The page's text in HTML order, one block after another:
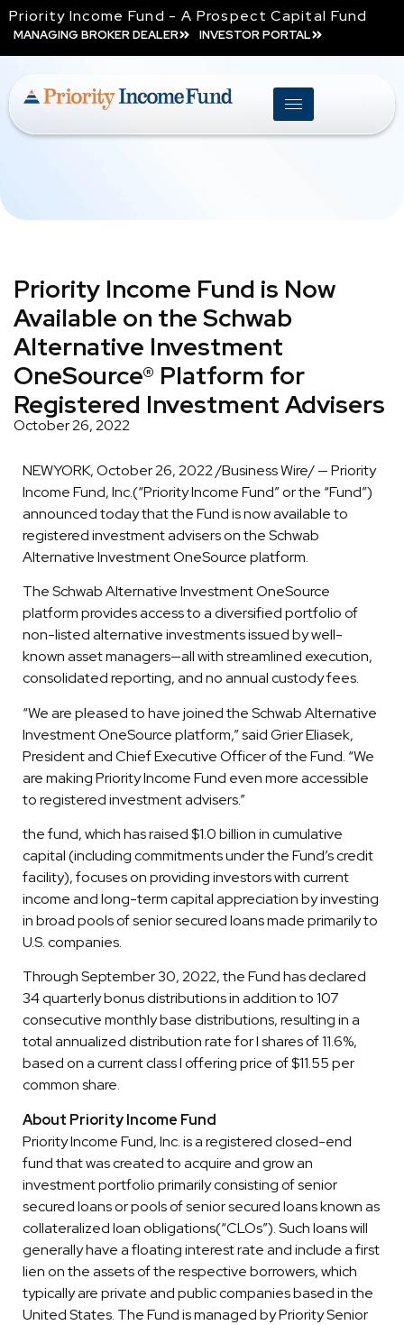
Priority Income Fund - A Prospect Capital Fund
MANAGING BROKER DEALER INVESTOR PORTAL
Priority Income Fund is Now
Available on the Schwab
Alternative Investment
OneSource® Platform for
Registered Investment Advisers
October 26, 2022
NEWYORK, October 26, 2022 /Business Wire/ — Priority
Income Fund, Inc.(“Priority Income Fund” or the “Fund”)
announced today that the Fund is now available to
registered investment advisers on the Schwab
Alternative Investment OneSource platform.
The Schwab Alternative Investment OneSource
platform provides access to a diversified portfolio of
non-listed alternative investments issued by well-
known asset managers—all with streamlined execution,
consolidated reporting, and no annual custody fees.
“We are pleased to have joined the Schwab Alternative
Investment OneSource platform,” said Grier Eliasek,
President and Chief Executive Officer of the Fund. “We
are making Priority Income Fund even more accessible
to registered investment advisers.”
the fund, which has raised $1.0 billion in cumulative
capital (including commitments under the Fund’s credit
facility), focuses on providing investors with current
income and long-term capital appreciation by investing
in broad pools of senior secured loans made primarily to
U.S. companies.
Through September 30, 2022, the Fund has declared
34 quarterly bonus distributions in addition to 107
consecutive monthly base distributions, resulting in a
total annualized distribution rate for I shares of 11.6%,
based on a current class I offering price of $11.55 per
common share.
About Priority Income Fund
Priority Income Fund, Inc. is a registered closed-end
fund that was created to acquire and grow an
investment portfolio primarily consisting of senior
secured loans or pools of senior secured loans known as
collateralized loan obligations(“CLOs”). Such loans will
generally have a floating interest rate and include a first
lien on the assets of the respective borrowers, which
typically are private and public companies based in the
United States. The Fund is managed by Priority Senior